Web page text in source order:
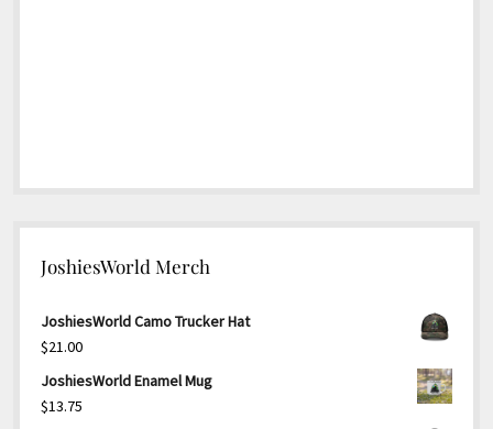
JoshiesWorld Merch
JoshiesWorld Camo Trucker Hat
$21.00
JoshiesWorld Enamel Mug
$13.75